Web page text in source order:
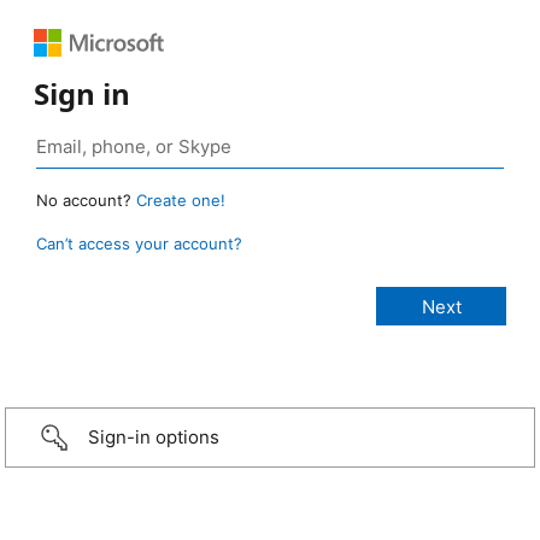
Sign in
No account? Create one!
Can’t access your account?
Sign-in options